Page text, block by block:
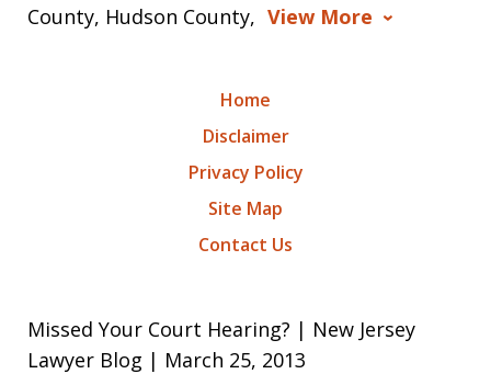
County, Hudson County, View More
Home
Disclaimer
Privacy Policy
Site Map
Contact Us
Missed Your Court Hearing? | New Jersey
Lawyer Blog | March 25, 2013